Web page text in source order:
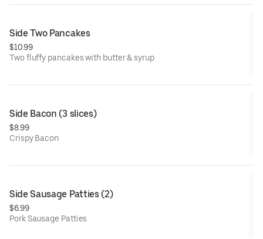
Side Two Pancakes
$10.99
Two fluffy pancakes with butter & syrup
Side Bacon (3 slices)
$8.99
Crispy Bacon
Side Sausage Patties (2)
$6.99
Pork Sausage Patties